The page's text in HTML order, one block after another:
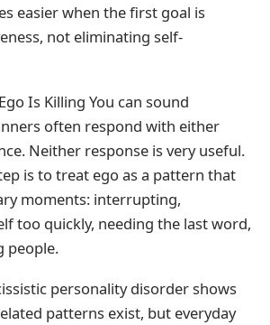
easier when the first goal is
not eliminating self-
Is Killing You can sound
often respond with either
Neither response is very useful.
is to treat ego as a pattern that
moments: interrupting,
too quickly, needing the last word,
people.
personality disorder shows
patterns exist, but everyday